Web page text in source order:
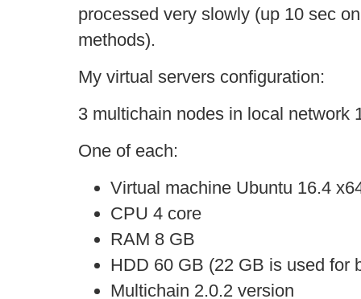
processed very slowly (up 10 sec
methods).
My virtual servers configuration:
3 multichain nodes in local network
One of each:
Virtual machine Ubuntu 16.4
CPU 4 core
RAM 8 GB
HDD 60 GB (22 GB is used for
Multichain 2.0.2 version